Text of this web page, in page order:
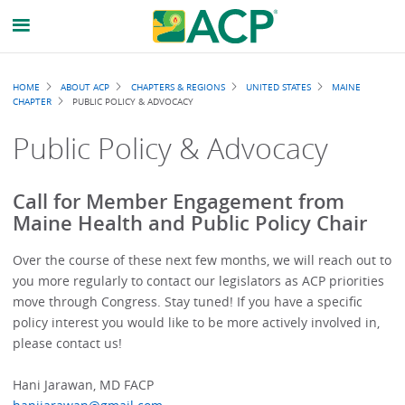
Breadcrumb
HOME ABOUT ACP CHAPTERS & REGIONS UNITED STATES
MAINE
CHAPTER
PUBLIC POLICY & ADVOCACY
Public Policy & Advocacy
Call for Member Engagement from
Maine Health and Public Policy Chair
Over the course of these next few months, we will reach out to
you more regularly to contact our legislators as ACP priorities
move through Congress. Stay tuned! If you have a specific
policy interest you would like to be more actively involved in,
please contact us!
Hani Jarawan, MD FACP